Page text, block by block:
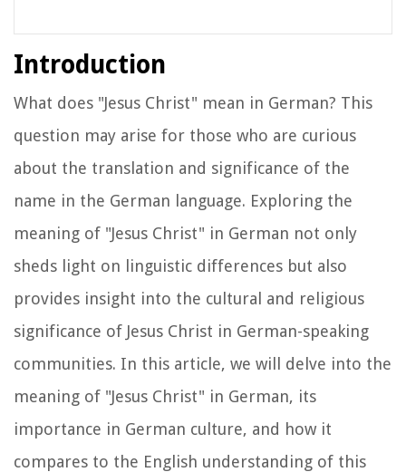
Introduction
What does "Jesus Christ" mean in German? This
question may arise for those who are curious
about the translation and significance of the
name in the German language. Exploring the
meaning of "Jesus Christ" in German not only
sheds light on linguistic differences but also
provides insight into the cultural and religious
significance of Jesus Christ in German-speaking
communities. In this article, we will delve into the
meaning of "Jesus Christ" in German, its
importance in German culture, and how it
compares to the English understanding of this